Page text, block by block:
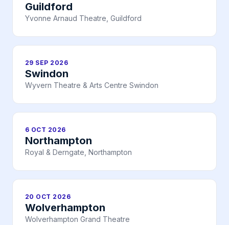
Guildford
Yvonne Arnaud Theatre, Guildford
29 SEP 2026
Swindon
Wyvern Theatre & Arts Centre Swindon
6 OCT 2026
Northampton
Royal & Derngate, Northampton
20 OCT 2026
Wolverhampton
Wolverhampton Grand Theatre